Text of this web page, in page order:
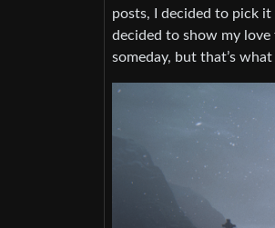
posts, I decided to pick it
decided to show my
someday, but that’s